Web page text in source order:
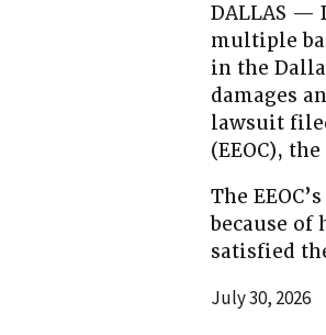
DALLAS —
multiple
in the
damages
lawsuit
(EEOC),
The
because of
satisfied
July 30, 2026